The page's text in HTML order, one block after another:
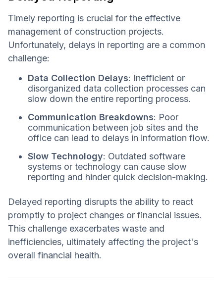
Timely reporting is crucial for the effective
management of construction projects.
Unfortunately, delays in reporting are a common
challenge:
Data Collection Delays: Inefficient or
disorganized data collection processes can
slow down the entire reporting process.
Communication Breakdowns: Poor
communication between job sites and the
office can lead to delays in information flow.
Slow Technology: Outdated software
systems or technology can cause slow
reporting and hinder quick decision-making.
Delayed reporting disrupts the ability to react
promptly to project changes or financial issues.
This challenge exacerbates waste and
inefficiencies, ultimately affecting the project's
overall financial health.